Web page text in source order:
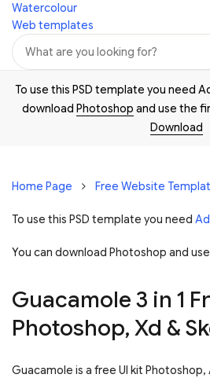
Watercolour
Web templates
To use this PSD template you need
download Photoshop and use the
Download
Home Page Free Website
To use this PSD template you need
You can download Photoshop and
Guacamole 3 in 1
Photoshop, Xd &
Guacamole is a free UI kit